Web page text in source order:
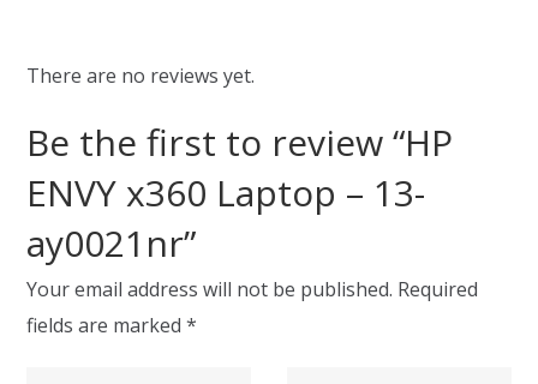
There are no reviews yet.
Be the first to review “HP
ENVY x360 Laptop – 13-
ay0021nr”
Your email address will not be published. Required
fields are marked*